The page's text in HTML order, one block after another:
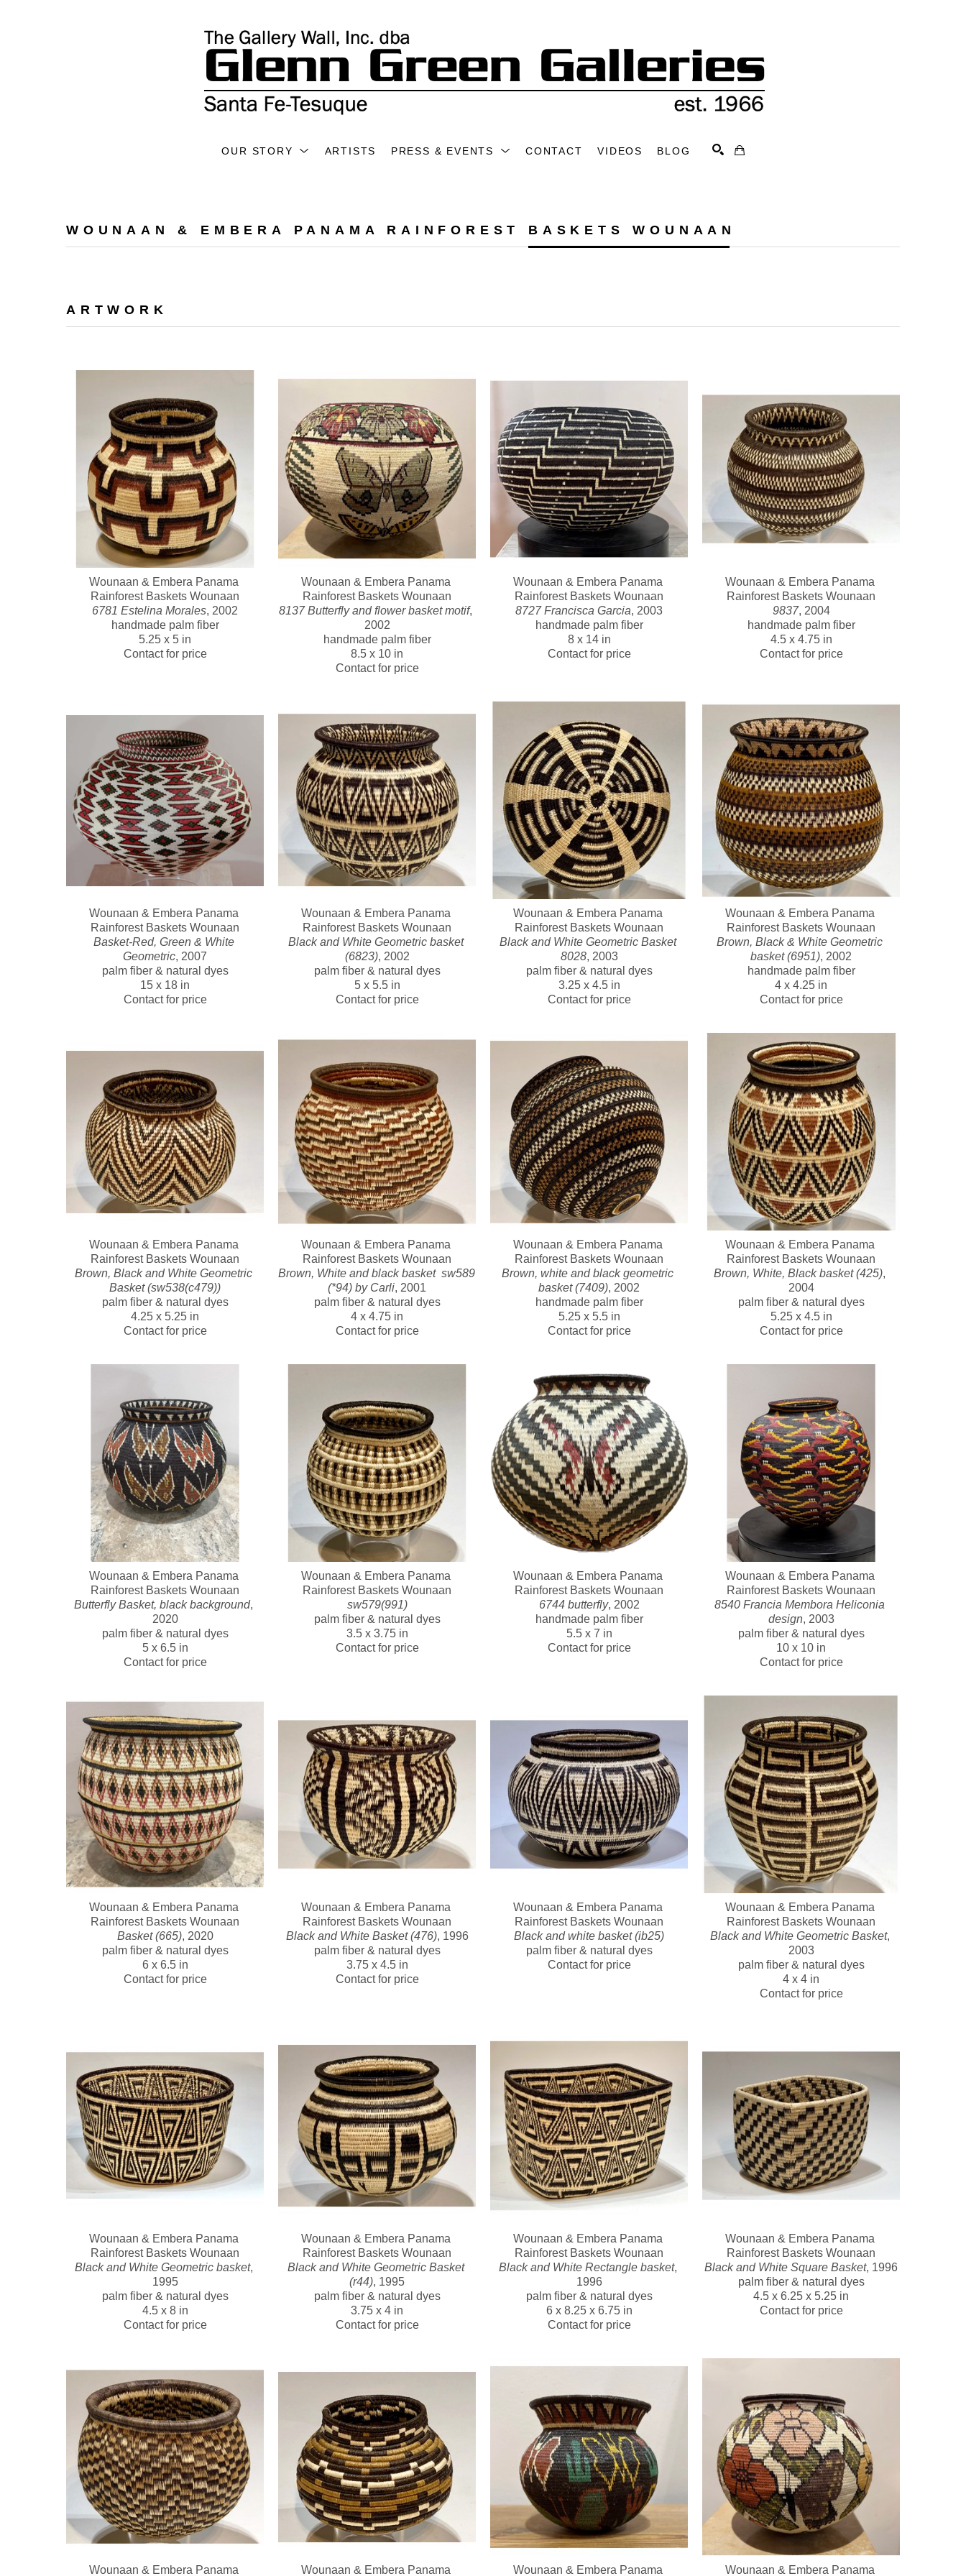
OUR STORY ARTISTS PRESS & EVENTS CONTACT VIDEOS BLOG
WOUNAAN & EMBERA PANAMA RAINFOREST BASKETS WOUNAAN
ARTWORK
Wounaan & Embera Panama
Rainforest Baskets Wounaan
6781 Estelina Morales, 2002
handmade palm fiber
5.25 x 5 in
Contact for price
Wounaan & Embera Panama
Rainforest Baskets Wounaan
8137 Butterfly and flower basket motif,
2002
handmade palm fiber
8.5 x 10 in
Contact for price
Wounaan & Embera Panama
Rainforest Baskets Wounaan
8727 Francisca Garcia, 2003
handmade palm fiber
8 x 14 in
Contact for price
Wounaan & Embera Panama
Rainforest Baskets Wounaan
9837, 2004
handmade palm fiber
4.5 x 4.75 in
Contact for price
Wounaan & Embera Panama
Rainforest Baskets Wounaan
Basket-Red, Green & White
Geometric, 2007
palm fiber & natural dyes
15 x 18 in
Contact for price
Wounaan & Embera Panama
Rainforest Baskets Wounaan
Black and White Geometric basket
(6823), 2002
palm fiber & natural dyes
5 x 5.5 in
Contact for price
Wounaan & Embera Panama
Rainforest Baskets Wounaan
Black and White Geometric Basket
8028, 2003
palm fiber & natural dyes
3.25 x 4.5 in
Contact for price
Wounaan & Embera Panama
Rainforest Baskets Wounaan
Brown, Black & White Geometric
basket (6951), 2002
handmade palm fiber
4 x 4.25 in
Contact for price
Wounaan & Embera Panama
Rainforest Baskets Wounaan
Brown, Black and White Geometric
Basket (sw538(c479))
palm fiber & natural dyes
4.25 x 5.25 in
Contact for price
Wounaan & Embera Panama
Rainforest Baskets Wounaan
Brown, White and black basket  sw589
(*94) by Carli, 2001
palm fiber & natural dyes
4 x 4.75 in
Contact for price
Wounaan & Embera Panama
Rainforest Baskets Wounaan
Brown, white and black geometric
basket (7409), 2002
handmade palm fiber
5.25 x 5.5 in
Contact for price
Wounaan & Embera Panama
Rainforest Baskets Wounaan
Brown, White, Black basket (425),
2004
palm fiber & natural dyes
5.25 x 4.5 in
Contact for price
Wounaan & Embera Panama
Rainforest Baskets Wounaan
Butterfly Basket, black background,
2020
palm fiber & natural dyes
5 x 6.5 in
Contact for price
Wounaan & Embera Panama
Rainforest Baskets Wounaan
sw579(991)
palm fiber & natural dyes
3.5 x 3.75 in
Contact for price
Wounaan & Embera Panama
Rainforest Baskets Wounaan
6744 butterfly, 2002
handmade palm fiber
5.5 x 7 in
Contact for price
Wounaan & Embera Panama
Rainforest Baskets Wounaan
8540 Francia Membora Heliconia
design, 2003
palm fiber & natural dyes
10 x 10 in
Contact for price
Wounaan & Embera Panama
Rainforest Baskets Wounaan
Basket (665), 2020
palm fiber & natural dyes
6 x 6.5 in
Contact for price
Wounaan & Embera Panama
Rainforest Baskets Wounaan
Black and White Basket (476), 1996
palm fiber & natural dyes
3.75 x 4.5 in
Contact for price
Wounaan & Embera Panama
Rainforest Baskets Wounaan
Black and white basket (ib25)
palm fiber & natural dyes
Contact for price
Wounaan & Embera Panama
Rainforest Baskets Wounaan
Black and White Geometric Basket,
2003
palm fiber & natural dyes
4 x 4 in
Contact for price
Wounaan & Embera Panama
Rainforest Baskets Wounaan
Black and White Geometric basket,
1995
palm fiber & natural dyes
4.5 x 8 in
Contact for price
Wounaan & Embera Panama
Rainforest Baskets Wounaan
Black and White Geometric Basket
(r44), 1995
palm fiber & natural dyes
3.75 x 4 in
Contact for price
Wounaan & Embera Panama
Rainforest Baskets Wounaan
Black and White Rectangle basket,
1996
palm fiber & natural dyes
6 x 8.25 x 6.75 in
Contact for price
Wounaan & Embera Panama
Rainforest Baskets Wounaan
Black and White Square Basket, 1996
palm fiber & natural dyes
4.5 x 6.25 x 5.25 in
Contact for price
Wounaan & Embera Panama Wounaan & Embera Panama Wounaan & Embera Panama Wounaan & Embera Panama